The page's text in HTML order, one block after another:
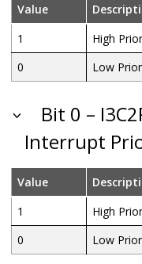
Value
1
High
0
Low
Bit 0 –
Interrupt
Value
1
High
0
Low